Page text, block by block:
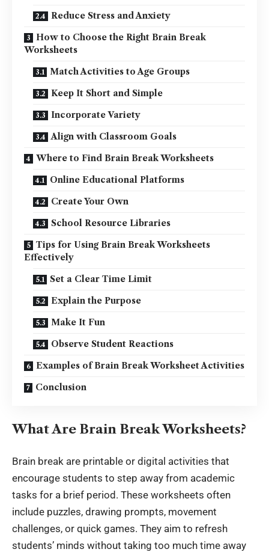
Reduce Stress and Anxiety
How to Choose the Right Brain Break
Worksheets
Match Activities to Age Groups
Keep It Short and Simple
Incorporate Variety
Align with Classroom Goals
Where to Find Brain Break Worksheets
Online Educational Platforms
Create Your Own
School Resource Libraries
Tips for Using Brain Break Worksheets
Effectively
Set a Clear Time Limit
Explain the Purpose
Make It Fun
Observe Student Reactions
Examples of Brain Break Worksheet Activities
Conclusion
What Are Brain Break Worksheets?
Brain break are printable or digital activities that
encourage students to step away from academic
tasks for a brief period. These worksheets often
include puzzles, drawing prompts, movement
challenges, or quick games. They aim to refresh
students’ minds without taking too much time away